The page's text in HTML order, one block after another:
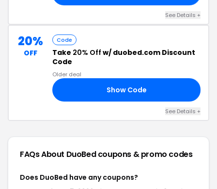
See Details +
20%
OFF
Code
Take 20% Off w/ duobed.com Discount
Code
Older deal
Show Code
See Details +
FAQs About DuoBedcoupons & promo codes
Does DuoBed have any coupons?